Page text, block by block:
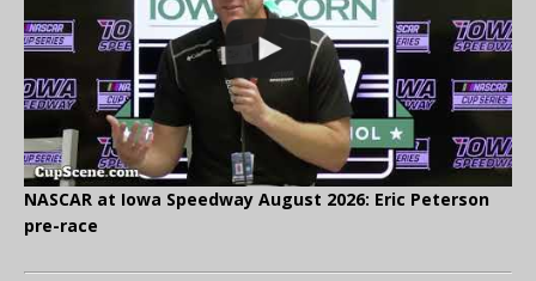
NASCAR at Iowa Speedway August 2026: Eric Peterson
pre-race